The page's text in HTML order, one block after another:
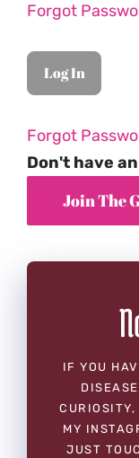
Forgot
Forgot
Don't have
IF YOU
CURIOSITY,
MY
JUST